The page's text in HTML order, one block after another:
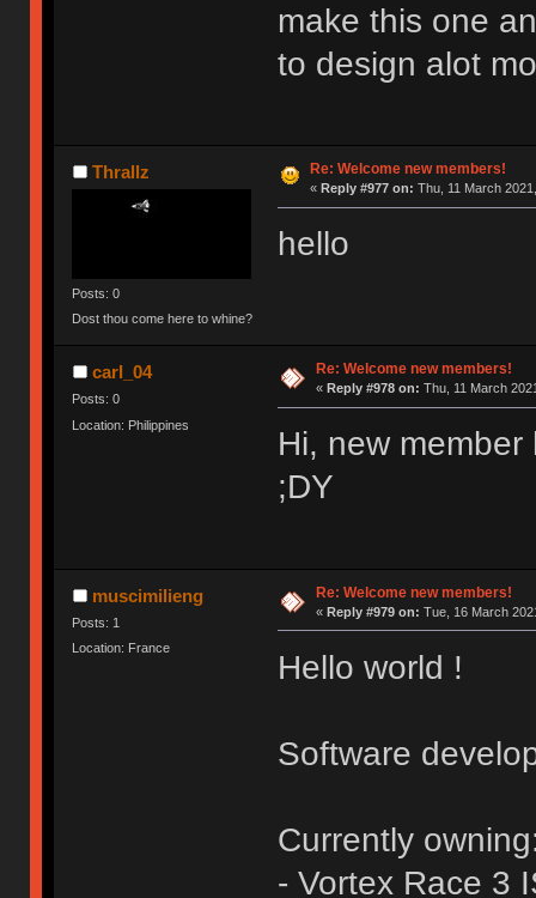
make this one
to design alot
Thrallz
Posts: 0
Dost thou come here to whine?
Re: Welcome new members!
« Reply #977 on: Thu, 11 March
hello
carl_04
Posts: 0
Location: Philippines
Re: Welcome new members!
« Reply #978 on: Thu, 11 March
Hi, new
;DY
muscimilieng
Posts: 1
Location: France
Re: Welcome new members!
« Reply #979 on: Tue, 16 March
Hello world !
Software
Currently
- Vortex Race 3